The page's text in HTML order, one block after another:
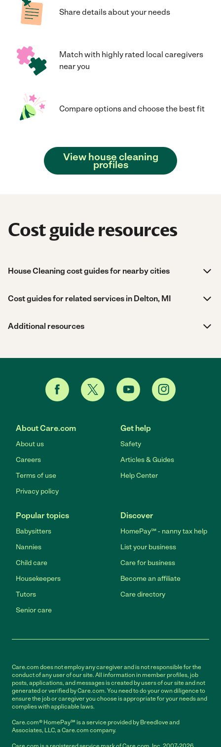
Share details about your needs
Match with highly rated local caregivers
near you
Compare options and choose the best fit
View house cleaning
profiles
Cost guide resources
House Cleaning cost guides for nearby cities
Cost guides for related services in Delton, MI
Additional resources
About Care.com
About us
Careers
Terms of use
Privacy policy
Get help
Safety
Articles & Guides
Help Center
Popular topics
Babysitters
Nannies
Child care
Housekeepers
Tutors
Senior care
Discover
HomePay℠ - nanny tax help
List your business
Care for business
Become an affiliate
Care directory
Care.com does not employ any caregiver and is not responsible for the
conduct of any user of our site. All information in member profiles, job
posts, applications, and messages is created by users of our site and not
generated or verified by Care.com. You need to do your own diligence to
ensure the job or caregiver you choose is appropriate for your needs and
complies with applicable laws.
Care.com® HomePay℠ is a service provided by Breedlove and
Associates, LLC, a Care.com company.